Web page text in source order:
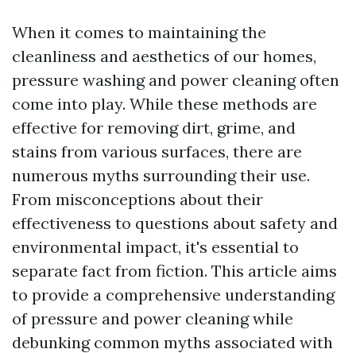
When it comes to maintaining the
cleanliness and aesthetics of our homes,
pressure washing and power cleaning often
come into play. While these methods are
effective for removing dirt, grime, and
stains from various surfaces, there are
numerous myths surrounding their use.
From misconceptions about their
effectiveness to questions about safety and
environmental impact, it's essential to
separate fact from fiction. This article aims
to provide a comprehensive understanding
of pressure and power cleaning while
debunking common myths associated with